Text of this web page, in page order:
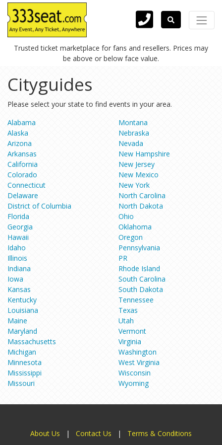
Trusted ticket marketplace for fans and resellers. Prices may
be above or below face value.
Cityguides
Please select your state to find events in your area.
Alabama
Alaska
Arizona
Arkansas
California
Colorado
Connecticut
Delaware
District of Columbia
Florida
Georgia
Hawaii
Idaho
Illinois
Indiana
Iowa
Kansas
Kentucky
Louisiana
Maine
Maryland
Massachusetts
Michigan
Minnesota
Mississippi
Missouri
Montana
Nebraska
Nevada
New Hampshire
New Jersey
New Mexico
New York
North Carolina
North Dakota
Ohio
Oklahoma
Oregon
Pennsylvania
PR
Rhode Island
South Carolina
South Dakota
Tennessee
Texas
Utah
Vermont
Virginia
Washington
West Virginia
Wisconsin
Wyoming
About Us | Contact Us | Terms & Conditions